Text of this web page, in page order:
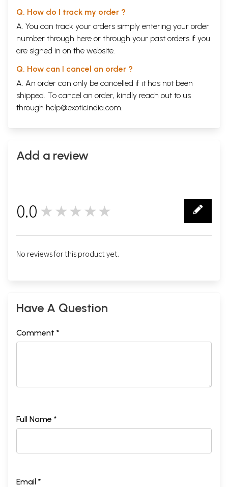
Q. How do I track my order ?
A. You can track your orders simply entering your order
number through here or through your past orders if you
are signed in on the website.
Q. How can I cancel an order ?
A. An order can only be cancelled if it has not been
shipped. To cancel an order, kindly reach out to us
through help@exoticindia.com.
Add a review
0.0 ★★★★★
No reviews for this product yet.
Have A Question
Comment *
Full Name *
Email *